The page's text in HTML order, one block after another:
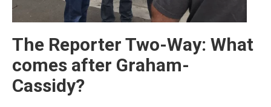
The Reporter Two-Way: What
comes after Graham-
Cassidy?